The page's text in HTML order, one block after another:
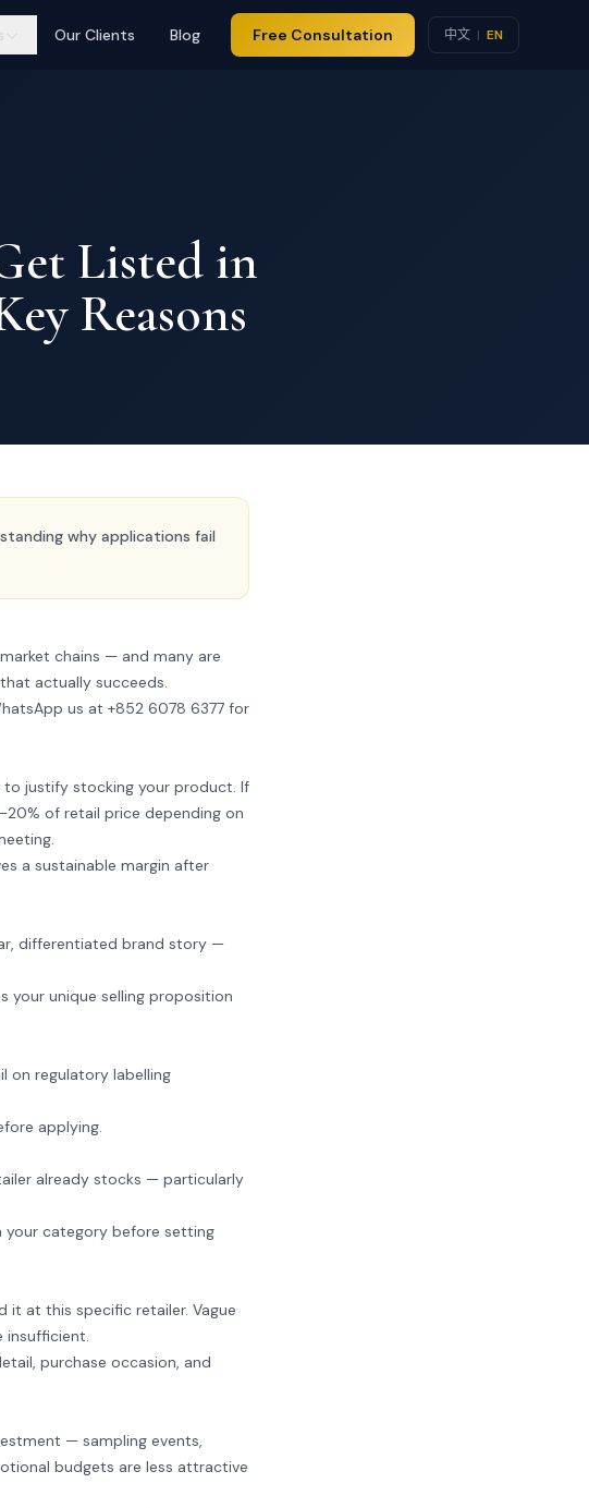
Our Clients Blog Free Consultation 中文 | EN
Listed in
Reasons
why applications fail
chains — and many are
actually succeeds.
us at +852 6078 6377 for
to justify stocking your product. If
of retail price depending on
a sustainable margin after
differentiated brand story —
your unique selling proposition
on regulatory labelling
applying.
already stocks — particularly
your category before setting
at this specific retailer. Vague
insufficient.
purchase occasion, and
— sampling events,
budgets are less attractive